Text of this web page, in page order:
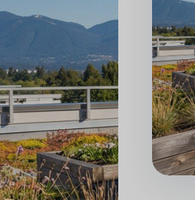
MÁY ĐIỀU
DÂN DỤNG
Tách rời gắn
Tách đứng